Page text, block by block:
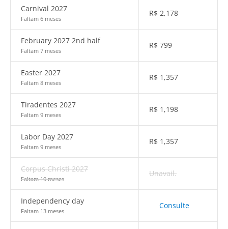
Carnival 2027
Faltam 6 meses
R$ 2,178
February 2027 2nd half
Faltam 7 meses
R$ 799
Easter 2027
Faltam 8 meses
R$ 1,357
Tiradentes 2027
Faltam 9 meses
R$ 1,198
Labor Day 2027
Faltam 9 meses
R$ 1,357
Corpus Christi 2027
Faltam 10 meses
Unavail.
Independency day
Faltam 13 meses
Consulte